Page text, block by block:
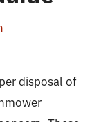
disposal of